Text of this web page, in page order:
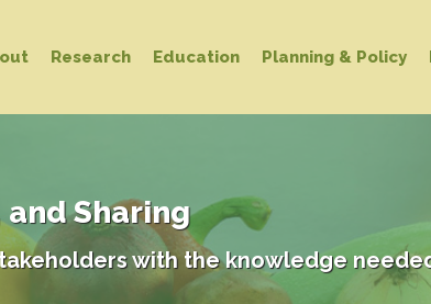
Research Education Planning & Policy
Sharing
with the knowledge